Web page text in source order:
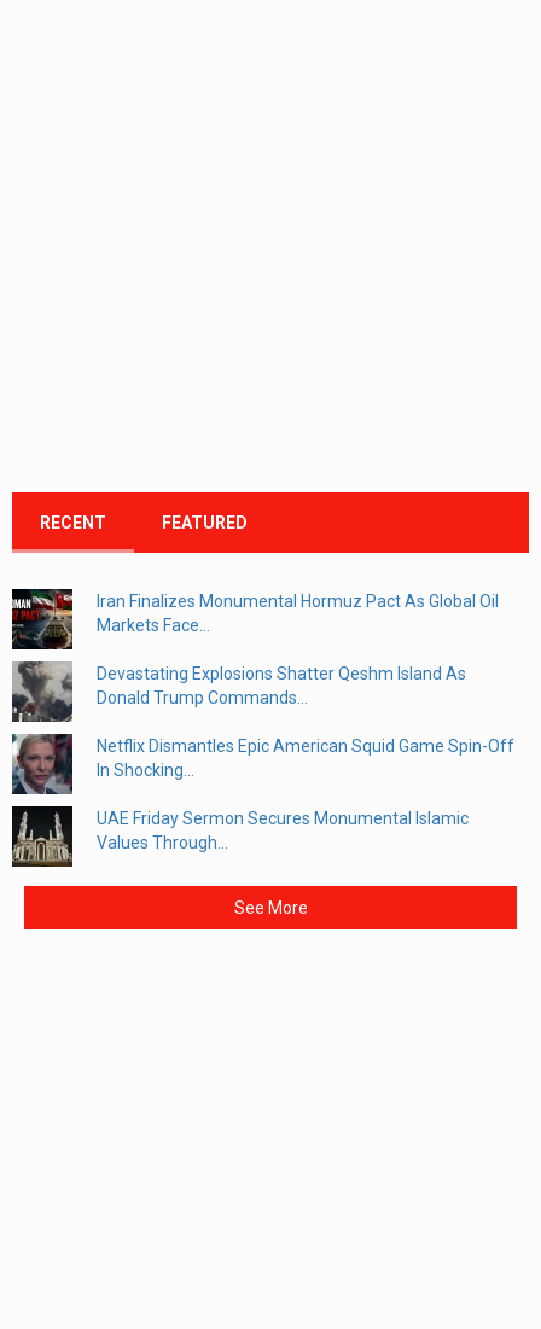
RECENT FEATURED
Iran Finalizes Monumental Hormuz Pact As Global Oil
Markets Face...
Devastating Explosions Shatter Qeshm Island As
Donald Trump Commands...
Netflix Dismantles Epic American Squid Game Spin-Off
In Shocking...
UAE Friday Sermon Secures Monumental Islamic
Values Through...
See More